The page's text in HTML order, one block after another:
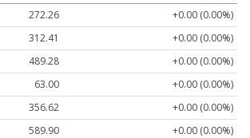
272.26
+0.00 (0.00%)
312.41
+0.00 (0.00%)
489.28
+0.00 (0.00%)
63.00
+0.00 (0.00%)
356.62
+0.00 (0.00%)
589.90
+0.00 (0.00%)